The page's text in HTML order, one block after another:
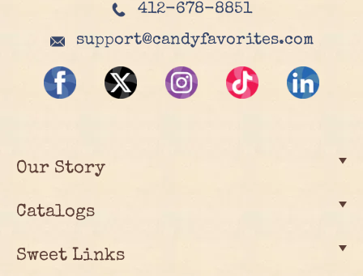
412-678-8851
support@candyfavorites.com
Our Story
Catalogs
Sweet Links